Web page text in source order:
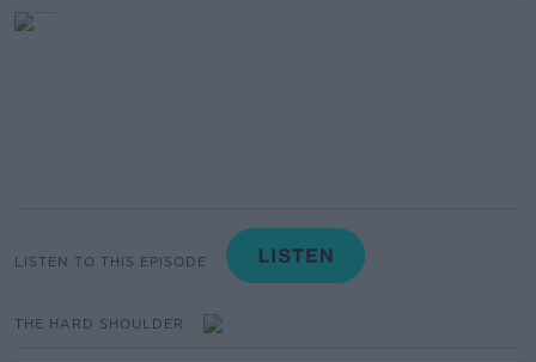
LISTEN TO THIS EPISODE
THE HARD SHOULDER